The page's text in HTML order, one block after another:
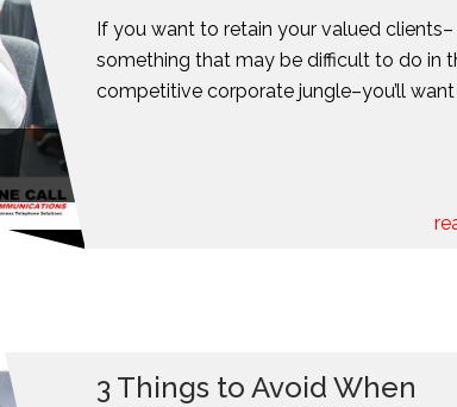
If you want to retain your valued clients–
something that may be difficult to do in
competitive corporate jungle–you’ll want
3 Things to Avoid When